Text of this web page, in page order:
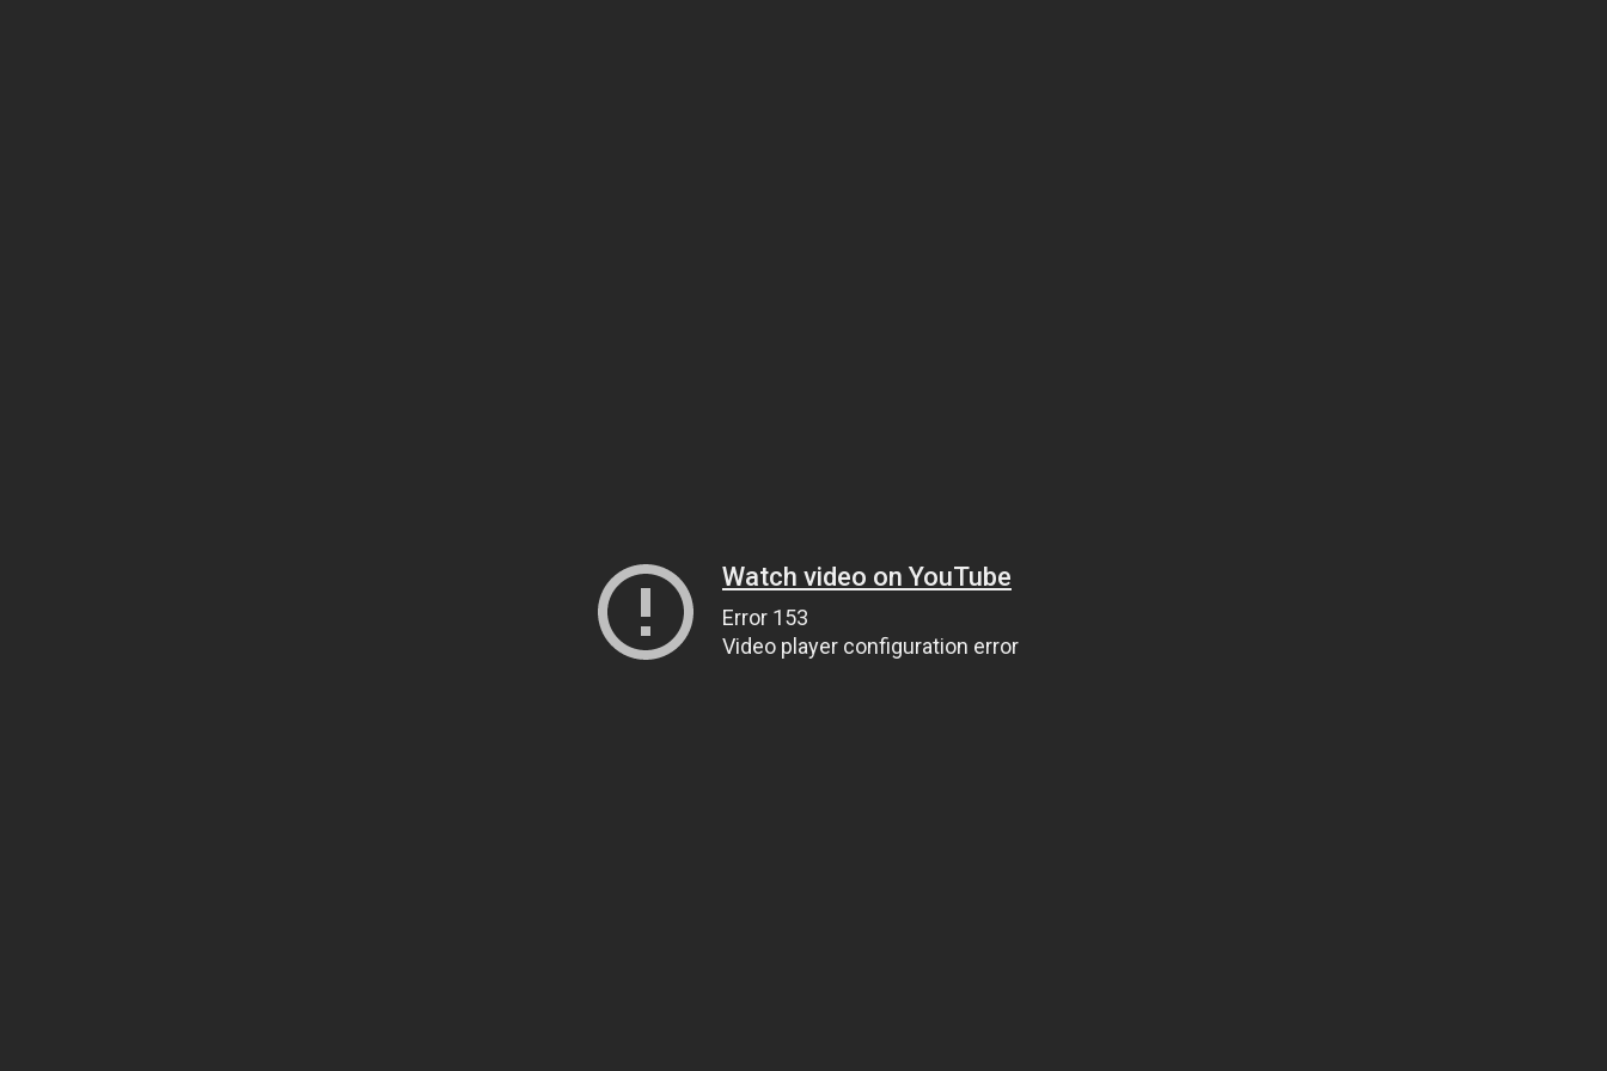
Watch video on YouTube
Error 153
Video player configuration error